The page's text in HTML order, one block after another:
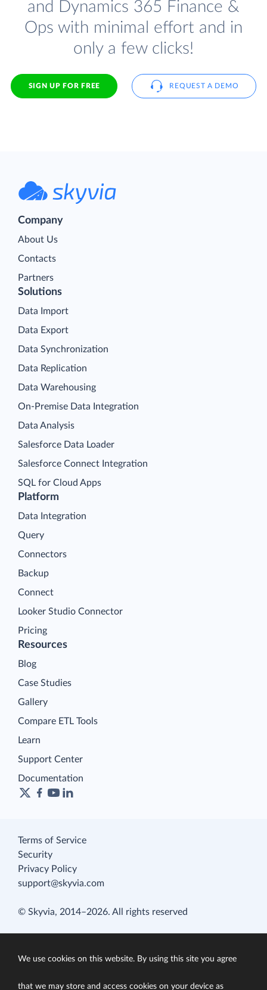
and Dynamics 365 Finance &
Ops with minimal effort and in
only a few clicks!
SIGN UP FOR FREE REQUEST A DEMO
Company
About Us
Contacts
Partners
Platform
Data Integration
Query
Connectors
Backup
Connect
Looker Studio Connector
Pricing
Solutions
Data Import
Data Export
Data Synchronization
Data Replication
Data Warehousing
On-Premise Data Integration
Data Analysis
Salesforce Data Loader
Salesforce Connect Integration
SQL for Cloud Apps
Resources
Blog
Case Studies
Gallery
Compare ETL Tools
Learn
Support Center
Documentation
Terms of Service
Security
Privacy Policy
support@skyvia.com
© Skyvia, 2014–2026. All rights reserved
We use cookies on this website. By using this site you agree
that we may store and access cookies on your device as